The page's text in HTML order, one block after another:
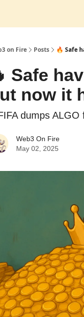
on Fire Posts 🔥 Safe
Safe
now it
dumps
Web3 On Fire
May 02, 2025